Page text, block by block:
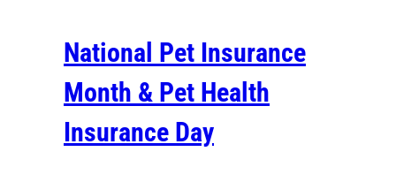
National Pet Insurance
Month & Pet Health
Insurance Day